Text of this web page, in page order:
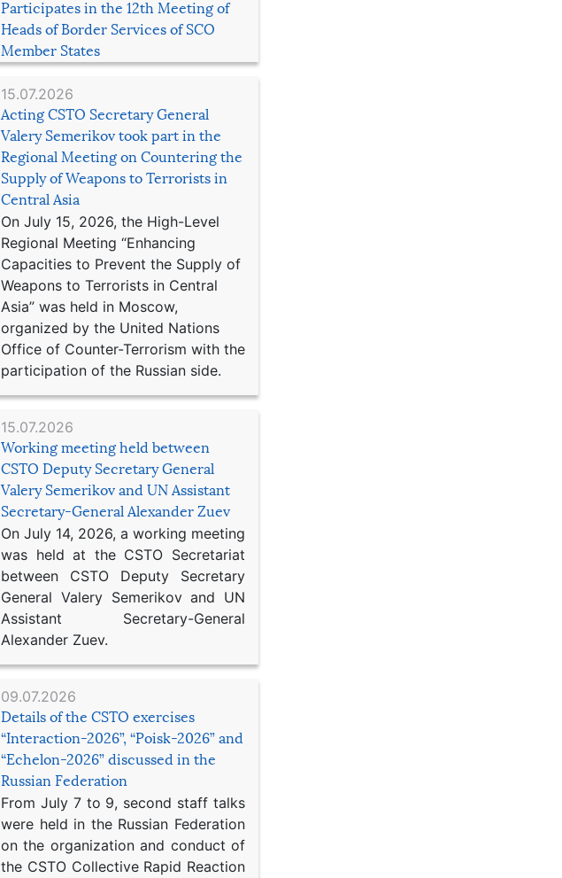
Participates in the 12th Meeting of
Heads of Border Services of SCO
Member States
15.07.2026
Acting CSTO Secretary General
Valery Semerikov took part in the
Regional Meeting on Countering the
Supply of Weapons to Terrorists in
Central Asia
On July 15, 2026, the High-Level
Regional Meeting “Enhancing
Capacities to Prevent the Supply of
Weapons to Terrorists in Central
Asia” was held in Moscow,
organized by the United Nations
Office of Counter-Terrorism with the
participation of the Russian side.
15.07.2026
Working meeting held between
CSTO Deputy Secretary General
Valery Semerikov and UN Assistant
Secretary-General Alexander Zuev
On July 14, 2026, a working meeting
was held at the CSTO Secretariat
between CSTO Deputy Secretary
General Valery Semerikov and UN
Assistant Secretary-General
Alexander Zuev.
09.07.2026
Details of the CSTO exercises
“Interaction-2026”, “Poisk-2026” and
“Echelon-2026” discussed in the
Russian Federation
From July 7 to 9, second staff talks
were held in the Russian Federation
on the organization and conduct of
the CSTO Collective Rapid Reaction